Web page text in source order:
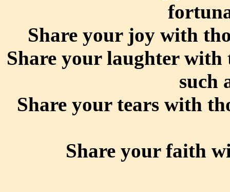
Share your joy with
Share your laughter with
such
Share your tears with
Share your faith